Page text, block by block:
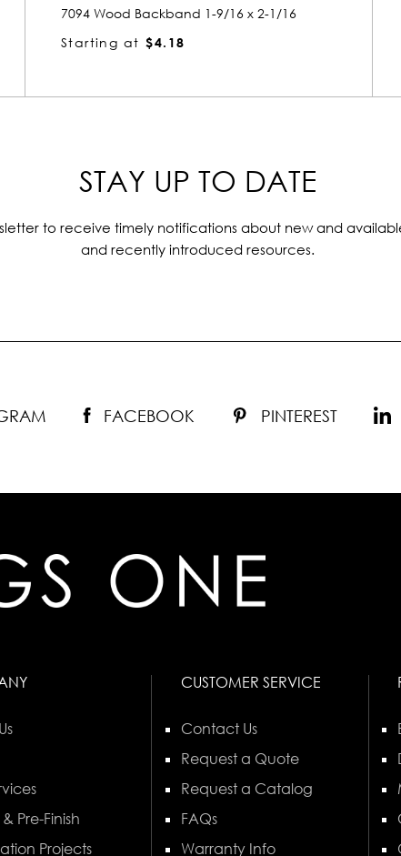
7006 Wood Backband 1-11/16 x 1-9/16
Starting at $3.44
STAY UP TO DATE
to receive timely notifications about new and
and recently introduced resources.
FACEBOOK PINTEREST
Pre-Finish
Projects
CUSTOMER SERVICE
Contact Us
Request a Quote
Request a Catalog
FAQs
Warranty Info